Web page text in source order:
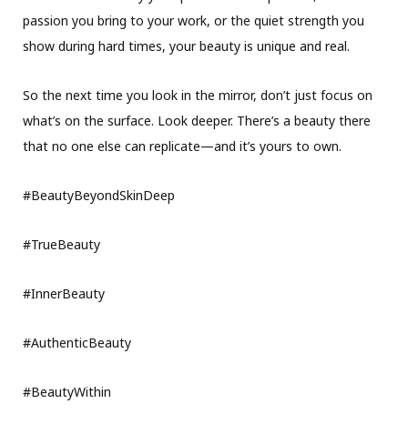
passion you bring to your work, or the quiet strength you
show during hard times, your beauty is unique and real.
So the next time you look in the mirror, don’t just focus on
what’s on the surface. Look deeper. There’s a beauty there
that no one else can replicate—and it’s yours to own.
#BeautyBeyondSkinDeep
#TrueBeauty
#InnerBeauty
#AuthenticBeauty
#BeautyWithin